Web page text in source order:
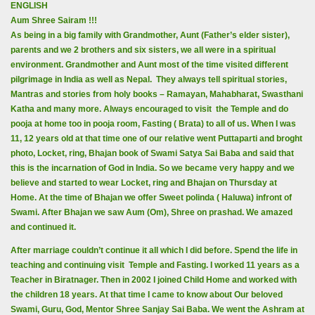
ENGLISH
Aum Shree Sairam !!!
As being in a big family with Grandmother, Aunt (Father’s elder sister),
parents and we 2 brothers and six sisters, we all were in a spiritual
environment. Grandmother and Aunt most of the time visited different
pilgrimage in India as well as Nepal. They always tell spiritual stories,
Mantras and stories from holy books – Ramayan, Mahabharat, Swasthani
Katha and many more. Always encouraged to visit the Temple and do
pooja at home too in pooja room, Fasting ( Brata) to all of us. When I was
11, 12 years old at that time one of our relative went Puttaparti and broght
photo, Locket, ring, Bhajan book of Swami Satya Sai Baba and said that
this is the incarnation of God in India. So we became very happy and we
believe and started to wear Locket, ring and Bhajan on Thursday at
Home. At the time of Bhajan we offer Sweet polinda ( Haluwa) infront of
Swami. After Bhajan we saw Aum (Om), Shree on prashad. We amazed
and continued it.
After marriage couldn’t continue it all which I did before. Spend the life in
teaching and continuing visit Temple and Fasting. I worked 11 years as a
Teacher in Biratnager. Then in 2002 I joined Child Home and worked with
the children 18 years. At that time I came to know about Our beloved
Swami, Guru, God, Mentor Shree Sanjay Sai Baba. We went the Ashram at